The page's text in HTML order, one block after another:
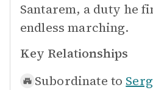
Santarem, a duty he
endless marching.
Key Relationships
Subordinate to